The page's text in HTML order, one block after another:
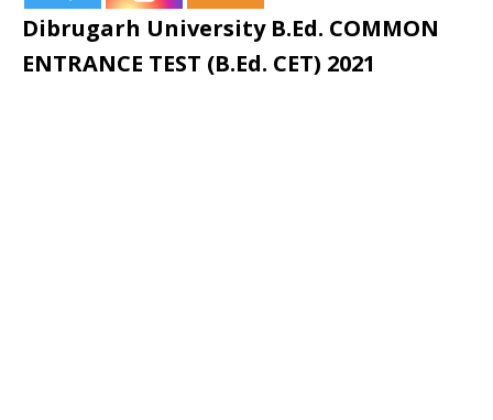
Dibrugarh University B.Ed. COMMON
ENTRANCE TEST (B.Ed. CET) 2021